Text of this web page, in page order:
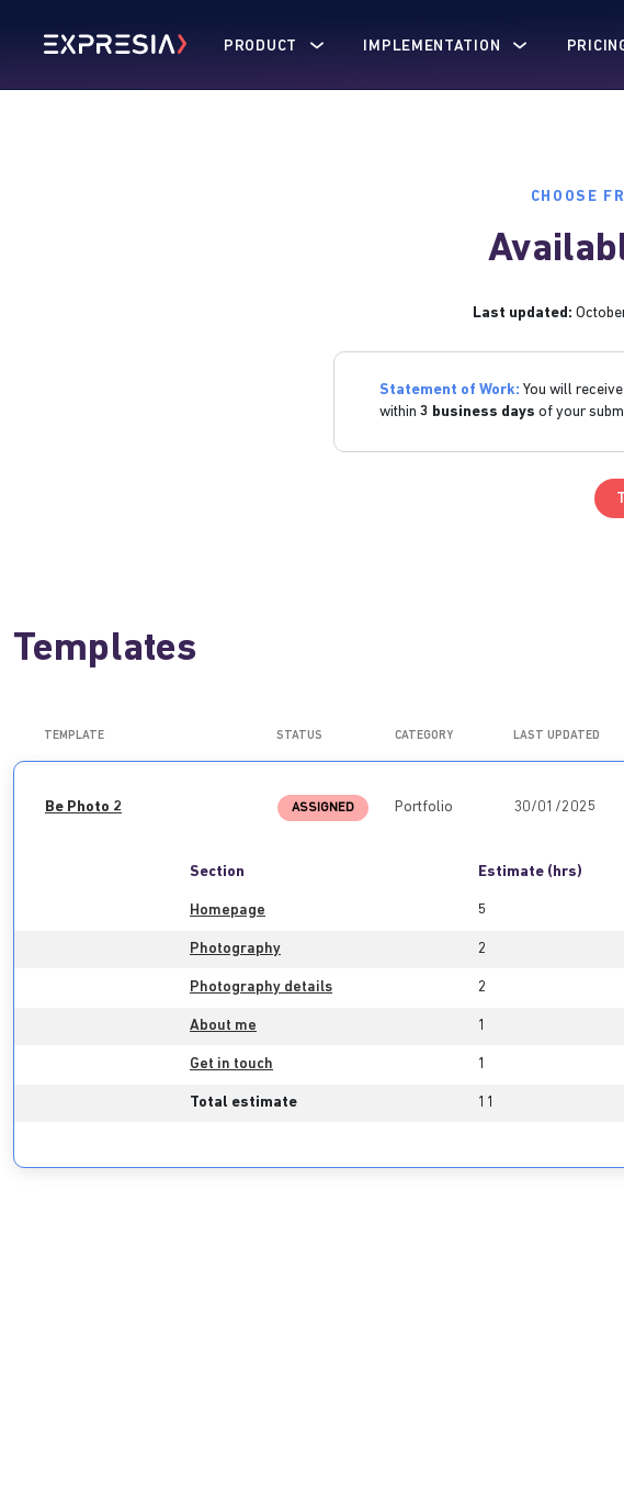
PRODUCT IMPLEMENTATION
CHOOSE
Last updated:
Statement of Work: You will
within 3 business days of your
Templates
TEMPLATE STATUS CATEGORY LAST UPDATED
Be Photo 2 ASSIGNED Portfolio 30/01/2025
Section Estimate (hrs)
Homepage 5
Photography 2
Photography details 2
About me 1
Get in touch 1
Total estimate 11